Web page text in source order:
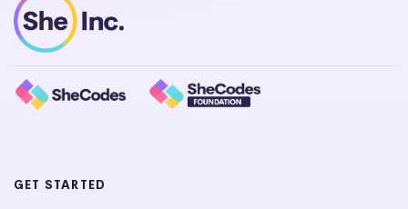
GET STARTED